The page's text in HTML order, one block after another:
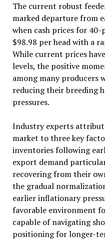
The current robust
marked departure from
when cash prices for 40-
$98.98 per head with a
While current prices
levels, the positive
among many producers
reducing their breeding
pressures.
Industry experts
market to three key
inventories following
export demand
recovering from their
the gradual
earlier inflationary
favorable environment
capable of navigating
positioning for longer-